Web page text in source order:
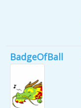
BadgeOfBall